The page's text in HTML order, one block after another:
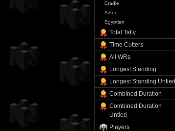
Cradle
Aztec
Egyptian
Total Tally
Time Cutters
All WRs
Longest Standing
Longest Standing Untied
Combined Duration
Combined Duration
Untied
Players